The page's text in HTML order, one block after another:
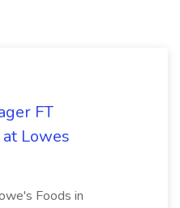
FT
Lowes
Foods in